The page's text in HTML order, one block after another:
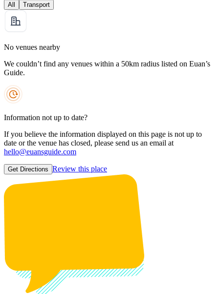
All Transport
No venues nearby
We couldn’t find any venues within a 50km radius listed on Euan’s
Guide.
Information not up to date?
If you believe the information displayed on this page is not up to
date or the venue has closed, please send us an email at
hello@euansguide.com
Get Directions Review this place